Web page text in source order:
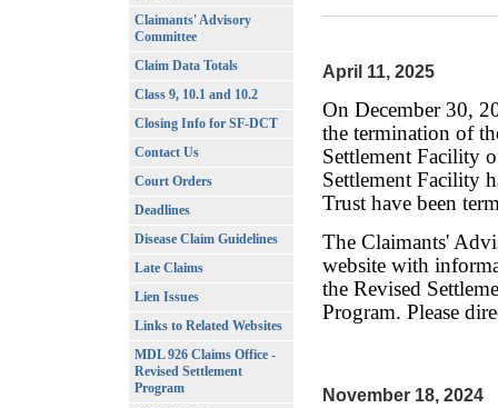
Claimants' Advisory
Committee
Claim Data Totals
Class 9, 10.1 and 10.2
Closing Info for SF-DCT
Contact Us
Court Orders
Deadlines
Disease Claim Guidelines
Late Claims
Lien Issues
Links to Related Websites
MDL 926 Claims Office -
Revised Settlement
Program
April 11, 2025
On December 30,
the termination of
Settlement Facility
Settlement Facility
Trust have been
The Claimants'
website with
the Revised
Program. Please
November 18, 2024